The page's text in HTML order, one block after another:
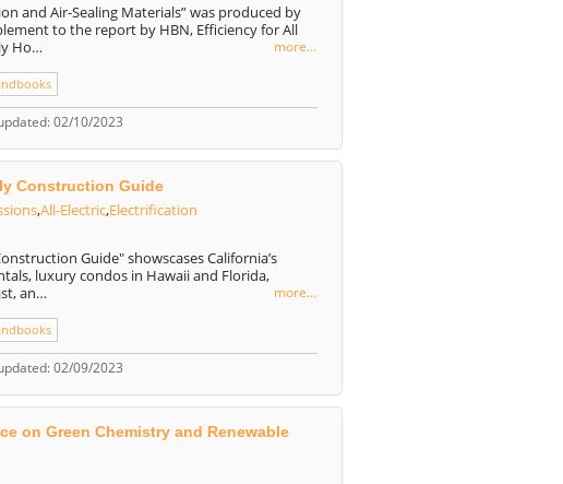
and Air-Sealing Materials” was produced by
to the report by HBN, Efficiency for All
Ho…
more...
02/10/2023
Construction Guide
,All-Electric,Electrification
Guide" showscases California’s
luxury condos in Hawaii and Florida,
an…
more...
02/09/2023
on Green Chemistry and Renewable